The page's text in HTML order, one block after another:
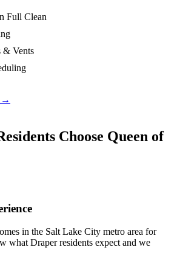
Full Clean
& Vents
→
Choose Queen of
in the Salt Lake City metro area for
what Draper residents expect and we